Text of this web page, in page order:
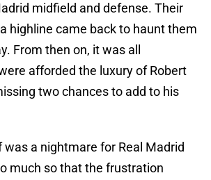
midfield and defense. Their
highline came back to haunt them
From then on, it was all
afforded the luxury of Robert
two chances to add to his
was a nightmare for Real Madrid
much so that the frustration